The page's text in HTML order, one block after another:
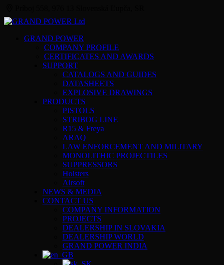
GRAND POWER
COMPANY PROFILE
CERTIFICATES AND AWARDS
SUPPORT
CATALOGS AND GUIDES
DATASHEETS
EXPLOSIVE DRAWINGS
PRODUCTS
PISTOLS
STRIBOG LINE
R15 & Freya
ARAQ
LAW ENFORCEMENT AND MILITARY
MONOLITHIC PROJECTILES
SUPPRESSORS
Holsters
Airsoft
NEWS & MEDIA
CONTACT US
COMPANY INFORMATION
PROJECTS
DEALERSHIP IN SLOVAKIA
DEALERSHIP WORLD
GRAND POWER INDIA